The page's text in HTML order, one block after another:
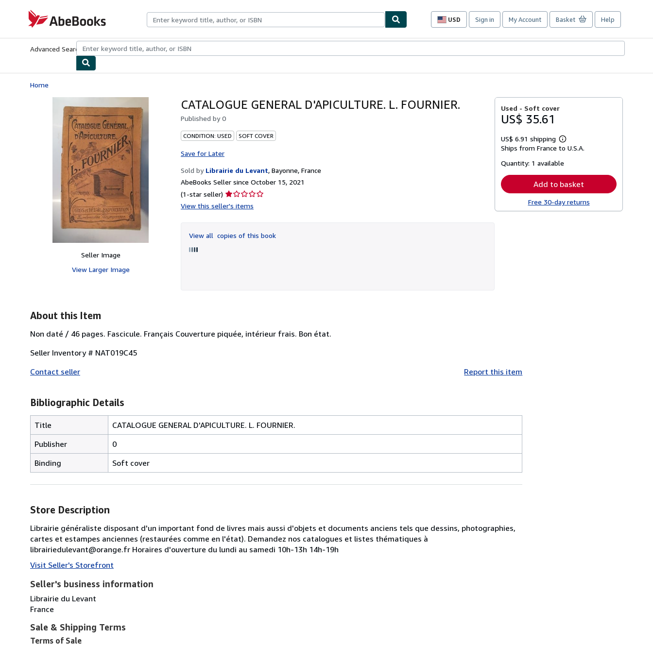
AbeBooks.com
USD
Site
preferences
Sign in My Account Basket Help
Advanced Search Browse CollectionsRare BooksArt & Collectibles
Home
Seller Image
View Larger Image
CATALOGUE GENERAL D'APICULTURE. L. FOURNIER.
Published by0
CONDITION: USED SOFT COVER
Save for Later
Sold by Librairie du Levant, Bayonne, France
AbeBooks Seller since October 15, 2021
(1-star seller) Seller
rating
of
5
View this seller's items
View all copies of this book
Used - Soft cover
US$ 35.61
US$ 6.91 shipping
Learn
more
shipping
Ships from France to U.S.A.
Quantity: 1 available
Add to basket
Free 30-day returns
About this Item
Non daté / 46 pages. Fascicule. Français Couverture piquée, intérieur frais. Bon état.
Seller Inventory # NAT019C45
Contact seller
Report this item
Bibliographic Details
Title
CATALOGUE GENERAL D'APICULTURE. L. FOURNIER.
Publisher
0
Binding
Soft cover
Store Description
Librairie généraliste disposant d'un important fond de livres mais aussi d'objets et documents anciens tels que dessins, photographies,
cartes et estampes anciennes (restaurées comme en l'état). Demandez nos catalogues et listes thématiques à
librairiedulevant@orange.fr Horaires d'ouverture du lundi au samedi 10h-13h 14h-19h
Visit Seller's Storefront
Seller's business information
Librairie du Levant
France
Sale & Shipping Terms
Terms of Sale